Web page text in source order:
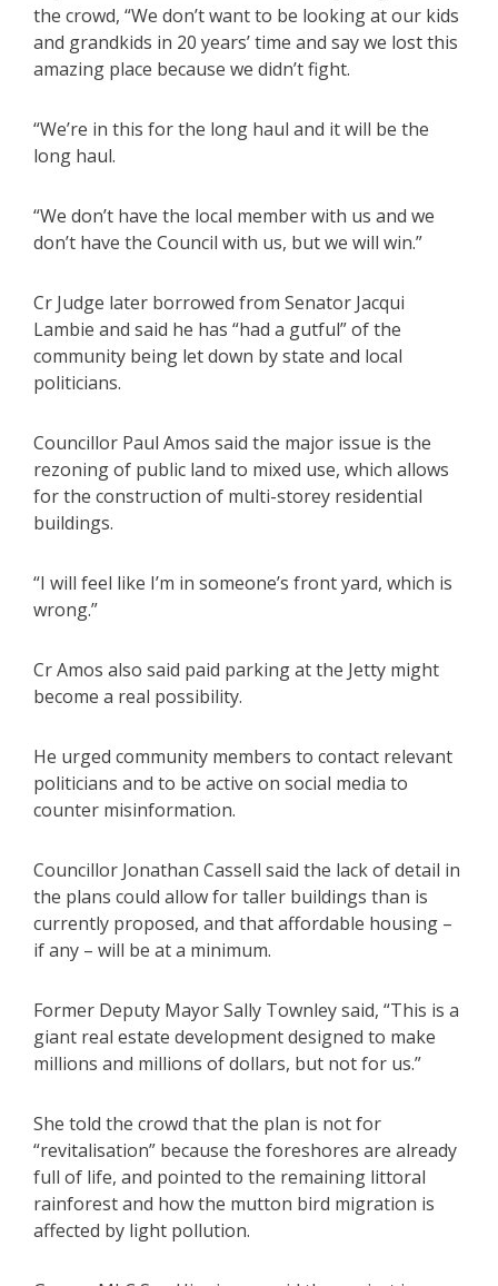
the crowd, “We don’t want to be looking at our kids
and grandkids in 20 years’ time and say we lost this
amazing place because we didn’t fight.
“We’re in this for the long haul and it will be the
long haul.
“We don’t have the local member with us and we
don’t have the Council with us, but we will win.”
Cr Judge later borrowed from Senator Jacqui
Lambie and said he has “had a gutful” of the
community being let down by state and local
politicians.
Councillor Paul Amos said the major issue is the
rezoning of public land to mixed use, which allows
for the construction of multi-storey residential
buildings.
“I will feel like I’m in someone’s front yard, which is
wrong.”
Cr Amos also said paid parking at the Jetty might
become a real possibility.
He urged community members to contact relevant
politicians and to be active on social media to
counter misinformation.
Councillor Jonathan Cassell said the lack of detail in
the plans could allow for taller buildings than is
currently proposed, and that affordable housing –
if any – will be at a minimum.
Former Deputy Mayor Sally Townley said, “This is a
giant real estate development designed to make
millions and millions of dollars, but not for us.”
She told the crowd that the plan is not for
“revitalisation” because the foreshores are already
full of life, and pointed to the remaining littoral
rainforest and how the mutton bird migration is
affected by light pollution.